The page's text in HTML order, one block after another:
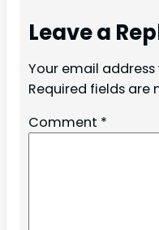
Leave a
Your email
Required fields are
Comment *